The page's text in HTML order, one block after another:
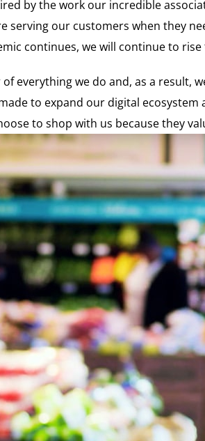
by the work our incredible
serving our customers when they
continues, we will continue to
everything we do and, as a result,
to expand our digital
to shop with us because they